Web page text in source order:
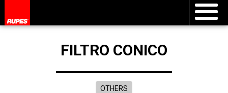
FILTRO CONICO
OTHERS